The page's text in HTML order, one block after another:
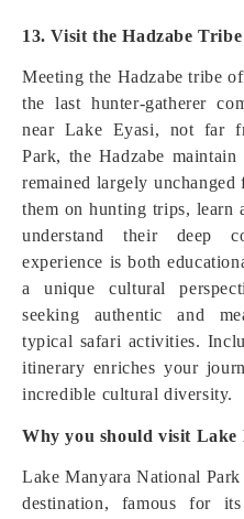
13. Visit the Hadzabe Tribe
Meeting the Hadzabe tribe
the last hunter-gatherer
near Lake Eyasi, not far
Park, the Hadzabe
remained largely
them on hunting trips, learn
understand their deep
experience is both
a unique cultural
seeking authentic and
typical safari activities.
itinerary enriches your
incredible cultural diversity.
Why you should visit
Lake Manyara National
destination, famous for its